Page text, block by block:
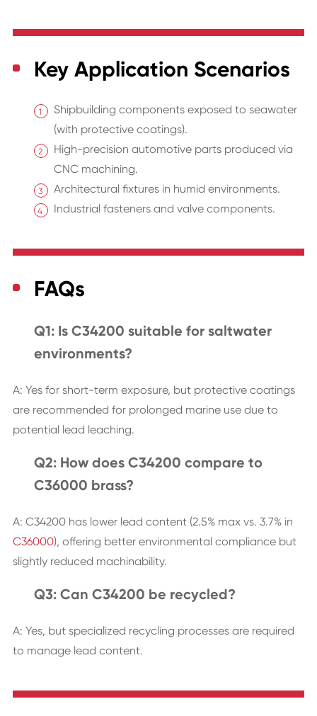
Key Application Scenarios
Shipbuilding components exposed to seawater
(with protective coatings).
High-precision automotive parts produced via
CNC machining.
Architectural fixtures in humid environments.
Industrial fasteners and valve components.
FAQs
Q1: Is C34200 suitable for saltwater
environments?
A: Yes for short-term exposure, but protective coatings
are recommended for prolonged marine use due to
potential lead leaching.
Q2: How does C34200 compare to
C36000 brass?
A: C34200 has lower lead content (2.5% max vs. 3.7% in
C36000), offering better environmental compliance but
slightly reduced machinability.
Q3: Can C34200 be recycled?
A: Yes, but specialized recycling processes are required
to manage lead content.